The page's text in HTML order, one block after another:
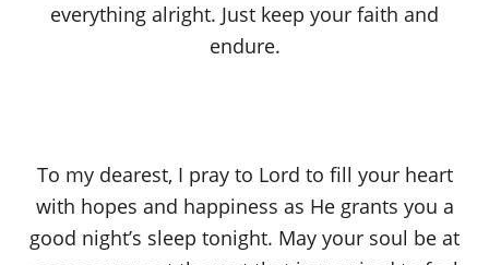
everything alright. Just keep your faith and
endure.
To my dearest, I pray to Lord to fill your heart
with hopes and happiness as He grants you a
good night’s sleep tonight. May your soul be at